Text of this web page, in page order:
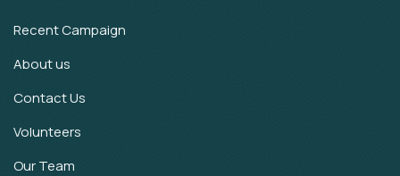
Recent Campaign
About us
Contact Us
Volunteers
Our Team